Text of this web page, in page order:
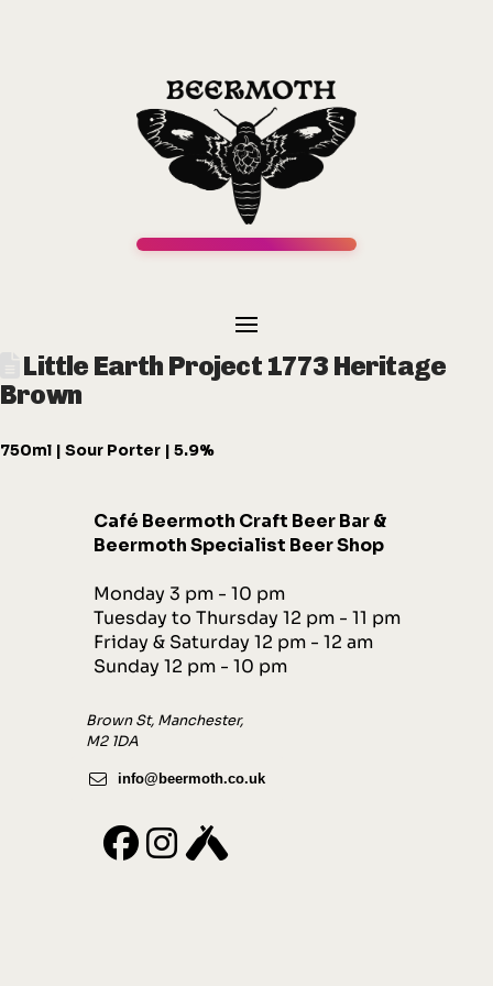
Little Earth Project 1773 Heritage
Brown
750ml | Sour Porter | 5.9%
Café Beermoth Craft Beer Bar &
Beermoth Specialist Beer Shop
Monday 3 pm - 10 pm
Tuesday to Thursday 12 pm - 11 pm
Friday & Saturday 12 pm - 12 am
Sunday 12 pm - 10 pm
Brown St, Manchester,
M2 1DA
info@beermoth.co.uk